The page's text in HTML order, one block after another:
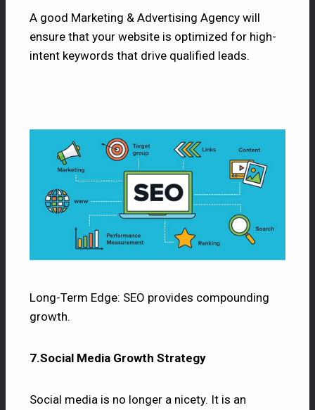
A good Marketing & Advertising Agency will
ensure that your website is optimized for high-
intent keywords that drive qualified leads.
Long-Term Edge: SEO provides compounding
growth.
7.Social Media Growth Strategy
Social media is no longer a nicety. It is an